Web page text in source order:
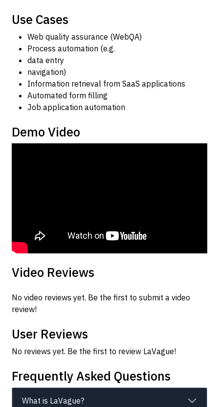
Use Cases
Web quality assurance (WebQA)
Process automation (e.g.
data entry
navigation)
Information retrieval from SaaS applications
Automated form filling
Job application automation
Demo Video
Video Reviews
No video reviews yet. Be the first to submit a video
review!
User Reviews
No reviews yet. Be the first to review LaVague!
Frequently Asked Questions
What is LaVague?